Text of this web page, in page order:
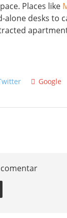
Places like
desks to
Google